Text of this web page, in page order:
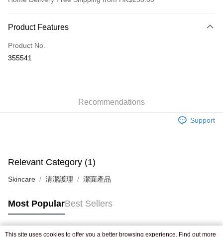
Credit Card
Apple Pay
Shipping Rates
Pickup In-Store
Product Features
Product No.
355541
Recommendations
Support
Relevant Category (1)
Skincare 清潔護理 潔面產品
Most PopularBest Sellers
This site uses cookies to offer you a better browsing experience. Find out more